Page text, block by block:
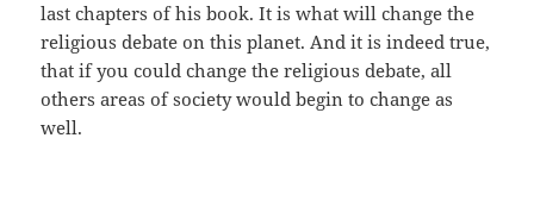
last chapters of his book. It is what will change the
religious debate on this planet. And it is indeed true,
that if you could change the religious debate, all
others areas of society would begin to change as
well.